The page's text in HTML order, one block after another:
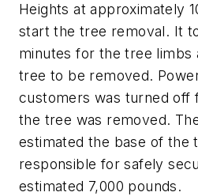
Heights at approximately
start the tree removal. It
minutes for the tree limbs
tree to be removed.
customers was turned off
the tree was removed.
estimated the base of the
responsible for safely
estimated 7,000 pounds.